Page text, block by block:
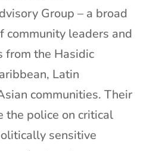
Group – a broad
community leaders and
from the Hasidic
Latin
communities. Their
the police on critical
sensitive